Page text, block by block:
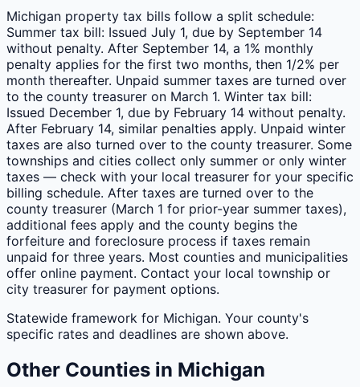
Michigan property tax bills follow a split schedule:
Summer tax bill: Issued July 1, due by September 14
without penalty. After September 14, a 1% monthly
penalty applies for the first two months, then 1/2% per
month thereafter. Unpaid summer taxes are turned over
to the county treasurer on March 1. Winter tax bill:
Issued December 1, due by February 14 without penalty.
After February 14, similar penalties apply. Unpaid winter
taxes are also turned over to the county treasurer. Some
townships and cities collect only summer or only winter
taxes — check with your local treasurer for your specific
billing schedule. After taxes are turned over to the
county treasurer (March 1 for prior-year summer taxes),
additional fees apply and the county begins the
forfeiture and foreclosure process if taxes remain
unpaid for three years. Most counties and municipalities
offer online payment. Contact your local township or
city treasurer for payment options.
Statewide framework for Michigan. Your county's
specific rates and deadlines are shown above.
Other Counties in Michigan